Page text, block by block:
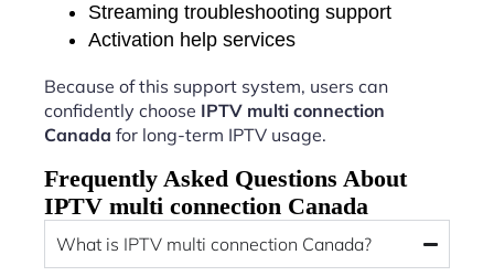
Streaming troubleshooting support
Activation help services
Because of this support system, users can
confidently choose IPTV multi connection
Canada for long-term IPTV usage.
Frequently Asked Questions About
IPTV multi connection Canada
What is IPTV multi connection Canada?